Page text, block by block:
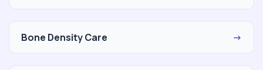
Bone Density Care →